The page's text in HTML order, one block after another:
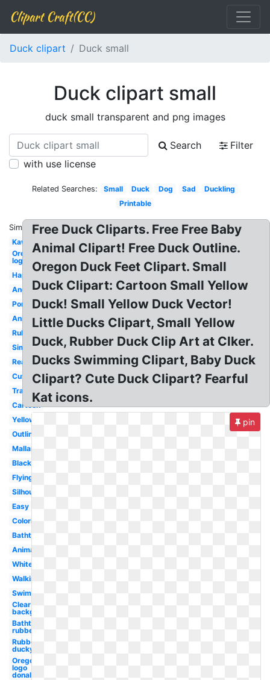
Clipart Craft(CC)
Duck clipart Duck small
Duck clipart small
duck small transparent and png images
Search
Filter
with use license
Related Searches: Small Duck Dog Sad
Duckling
Printable
Similar:
Kawaii
Oregon
logo
Happy
Angry
Pond
Animated
Rubber
Simple
Realistic
Cute
Transparent
Cartoon
Yellow
Outline
Mallard
Black
Flying
Silhouette
Easy
Coloring
Bathtub
Animal
White
Walking
Swimming
Clear
background
Bathtub
rubber
Rubber
ducky
Oregon
logo
donald
Free Duck Cliparts. Free Free Baby
Animal Clipart! Free Duck Outline.
Oregon Duck Feet Clipart. Small
Duck Clipart: Cartoon Small Yellow
Duck! Small Yellow Duck Vector!
Little Ducks Clipart, Small Yellow
Duck, Rubber Duck Clip Art at Clker.
Ducks Swimming Clipart, Baby Duck
Clipart? Cute Duck Clipart? Fearful
Kat icons.
pin